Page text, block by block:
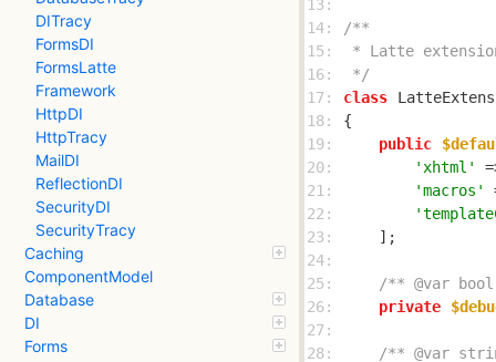
DITracy
FormsDI
FormsLatte
Framework
HttpDI
HttpTracy
MailDI
ReflectionDI
SecurityDI
SecurityTracy
Caching
ComponentModel
Database
DI
Forms
13:
14:
15:
16:
*/
17:
class
18:
19:
public
20:
'xhtml'
21:
'macros'
22:
23:
24:
25:
/** @var
26:
private
27:
28:
/** @var